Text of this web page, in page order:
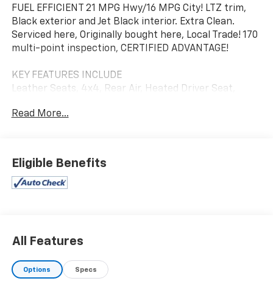
FUEL EFFICIENT 21 MPG Hwy/16 MPG City! LTZ trim,
Black exterior and Jet Black interior. Extra Clean.
Serviced here, Originally bought here, Local Trade! 170
multi-point inspection, CERTIFIED ADVANTAGE!
KEY FEATURES INCLUDE
Leather Seats, 4x4, Rear Air, Heated Driver Seat,
rpm, 460 lb-ft of torque [624 Nm] @ 4100 rpm);
featuring all-new Dynamic Fuel Management that
enables the engine to operate in 17 different patterns
TECHNOLOGY PACKAGE includes (UVS) HD Surround
Rear Camera Mirror, (UV6) 15" Diagonal Head-Up
Display and (UVN) Bed View Camera Includes (UHS) 8"
Read More...
Eligible Benefits
All Features
Options Specs